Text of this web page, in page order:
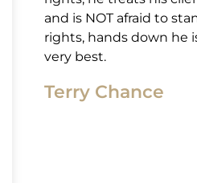
and is NOT afraid to
rights, hands down he
very best.
Terry Chance